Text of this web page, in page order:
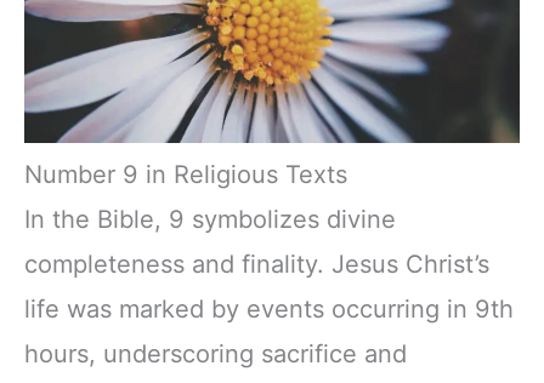
Number 9 in Religious Texts
In the Bible, 9 symbolizes divine
completeness and finality. Jesus Christ’s
life was marked by events occurring in 9th
hours, underscoring sacrifice and